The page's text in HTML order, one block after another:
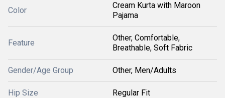
Color
Cream Kurta with Maroon
Pajama
Feature
Other, Comfortable,
Breathable, Soft Fabric
Gender/Age Group Other, Men/Adults
Hip Size Regular Fit